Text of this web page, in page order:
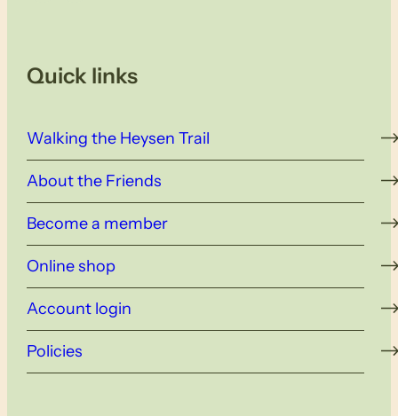
Quick links
Walking the Heysen Trail
About the Friends
Become a member
Online shop
Account login
Policies